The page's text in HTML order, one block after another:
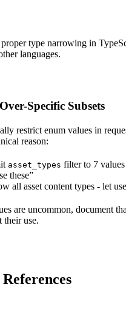
type narrowing in
languages.
Specific Subsets
restrict enum values in
reason:
asset_types filter to 7 values
these”
all asset content types - let
are uncommon, document
their use.